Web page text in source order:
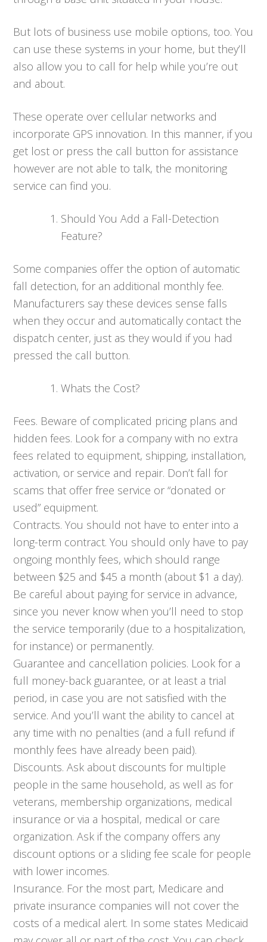
But lots of business use mobile options, too. You
can use these systems in your home, but they’ll
also allow you to call for help while you’re out
and about.
These operate over cellular networks and
incorporate GPS innovation. In this manner, if you
get lost or press the call button for assistance
however are not able to talk, the monitoring
service can find you.
Should You Add a Fall-Detection
Feature?
Some companies offer the option of automatic
fall detection, for an additional monthly fee.
Manufacturers say these devices sense falls
when they occur and automatically contact the
dispatch center, just as they would if you had
pressed the call button.
Whats the Cost?
Fees. Beware of complicated pricing plans and
hidden fees. Look for a company with no extra
fees related to equipment, shipping, installation,
activation, or service and repair. Don’t fall for
scams that offer free service or “donated or
used” equipment.
Contracts. You should not have to enter into a
long-term contract. You should only have to pay
ongoing monthly fees, which should range
between $25 and $45 a month (about $1 a day).
Be careful about paying for service in advance,
since you never know when you’ll need to stop
the service temporarily (due to a hospitalization,
for instance) or permanently.
Guarantee and cancellation policies. Look for a
full money-back guarantee, or at least a trial
period, in case you are not satisfied with the
service. And you’ll want the ability to cancel at
any time with no penalties (and a full refund if
monthly fees have already been paid).
Discounts. Ask about discounts for multiple
people in the same household, as well as for
veterans, membership organizations, medical
insurance or via a hospital, medical or care
organization. Ask if the company offers any
discount options or a sliding fee scale for people
with lower incomes.
Insurance. For the most part, Medicare and
private insurance companies will not cover the
costs of a medical alert. In some states Medicaid